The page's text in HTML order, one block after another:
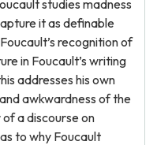
studies madness
it as definable
recognition of
in Foucault’s writing
addresses his own
awkwardness of the
a discourse on
to why Foucault